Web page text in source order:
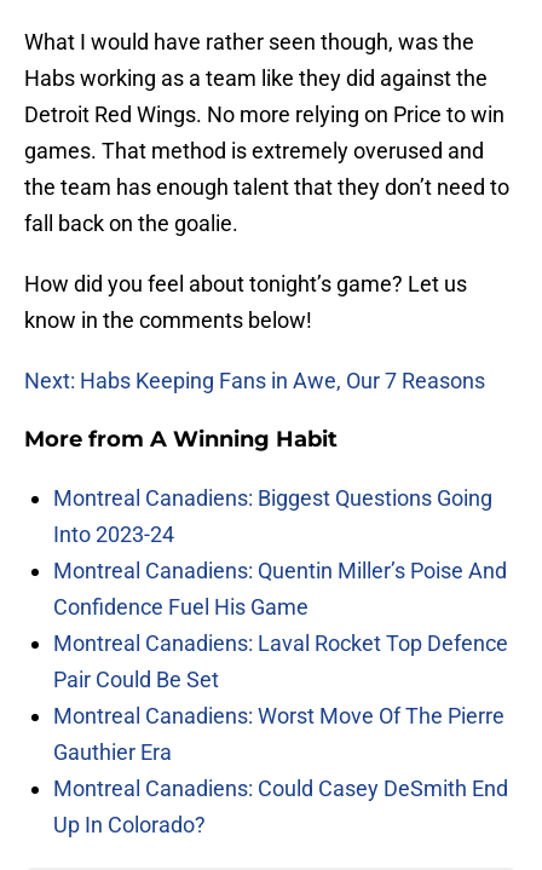
What I would have rather seen though, was the
Habs working as a team like they did against the
Detroit Red Wings. No more relying on Price to win
games. That method is extremely overused and
the team has enough talent that they don’t need to
fall back on the goalie.
How did you feel about tonight’s game? Let us
know in the comments below!
Next: Habs Keeping Fans in Awe, Our 7 Reasons
More from A Winning Habit
Montreal Canadiens: Biggest Questions Going
Into 2023-24
Montreal Canadiens: Quentin Miller’s Poise And
Confidence Fuel His Game
Montreal Canadiens: Laval Rocket Top Defence
Pair Could Be Set
Montreal Canadiens: Worst Move Of The Pierre
Gauthier Era
Montreal Canadiens: Could Casey DeSmith End
Up In Colorado?